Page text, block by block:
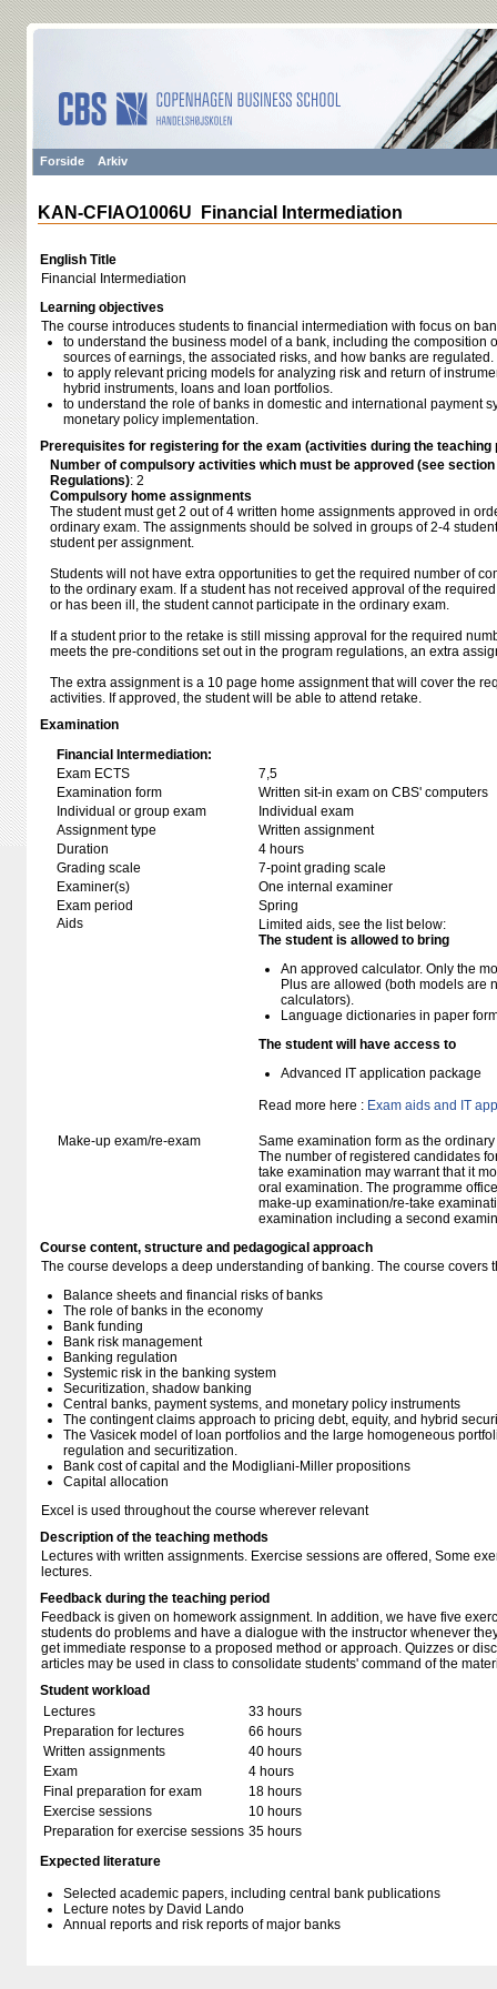
Forside Arkiv
KAN-CFIAO1006U Financial Intermediation
English Title
Financial Intermediation
Learning objectives
The course introduces students to financial intermediation with focus on
to understand the business model of a bank, including the composition
sources of earnings, the associated risks, and how banks are regulated.
to apply relevant pricing models for analyzing risk and return of
hybrid instruments, loans and loan portfolios.
to understand the role of banks in domestic and international payment
monetary policy implementation.
Prerequisites for registering for the exam (activities during the teaching
Number of compulsory activities which must be approved (see
Regulations): 2
Compulsory home assignments
The student must get 2 out of 4 written home assignments approved in
ordinary exam. The assignments should be solved in groups of 2-4
student per assignment.
Students will not have extra opportunities to get the required number of
to the ordinary exam. If a student has not received approval of the
or has been ill, the student cannot participate in the ordinary exam.
If a student prior to the retake is still missing approval for the required
meets the pre-conditions set out in the program regulations, an extra
The extra assignment is a 10 page home assignment that will cover the
activities. If approved, the student will be able to attend retake.
Examination
Financial Intermediation:
Exam ECTS
7,5
Examination form
Written sit-in exam on CBS' computers
Individual or group exam
Individual exam
Assignment type
Written assignment
Duration
4 hours
Grading scale
7-point grading scale
Examiner(s)
One internal examiner
Exam period
Spring
Aids
Limited aids, see the list below:
The student is allowed to bring
An approved calculator. Only the
Plus are allowed (both models are
calculators).
Language dictionaries in paper
The student will have access to
Advanced IT application package
Read more here : Exam aids and IT
Make-up exam/re-exam
Same examination form as the
The number of registered candidates
take examination may warrant that it
oral examination. The programme
make-up examination/re-take
examination including a second
Course content, structure and pedagogical approach
The course develops a deep understanding of banking. The course covers
Balance sheets and financial risks of banks
The role of banks in the economy
Bank funding
Bank risk management
Banking regulation
Systemic risk in the banking system
Securitization, shadow banking
Central banks, payment systems, and monetary policy instruments
The contingent claims approach to pricing debt, equity, and hybrid
The Vasicek model of loan portfolios and the large homogeneous
regulation and securitization.
Bank cost of capital and the Modigliani-Miller propositions
Capital allocation
Excel is used throughout the course wherever relevant
Description of the teaching methods
Lectures with written assignments. Exercise sessions are offered, Some
lectures.
Feedback during the teaching period
Feedback is given on homework assignment. In addition, we have five
students do problems and have a dialogue with the instructor whenever
get immediate response to a proposed method or approach. Quizzes or
articles may be used in class to consolidate students' command of the
Student workload
Lectures
33 hours
Preparation for lectures
66 hours
Written assignments
40 hours
Exam
4 hours
Final preparation for exam
18 hours
Exercise sessions
10 hours
Preparation for exercise sessions 35 hours
Expected literature
Selected academic papers, including central bank publications
Lecture notes by David Lando
Annual reports and risk reports of major banks